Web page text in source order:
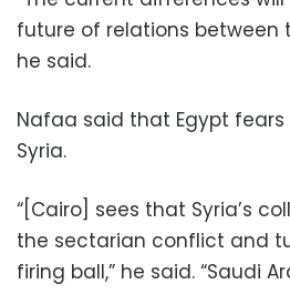
future of relations between
he said.
Nafaa said that Egypt
Syria.
“[Cairo] sees that Syria’s
the sectarian conflict and
firing ball,” he said. “Saudi